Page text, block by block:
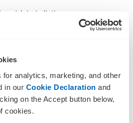
analytics, marketing, and other
in our Cookie Declaration and
on the Accept button below,
cookies.
risk jurisdictions
or migrant workforces
and offshore contractors.
experience heightened
involving manufacturing,
logistics, cleaning services and